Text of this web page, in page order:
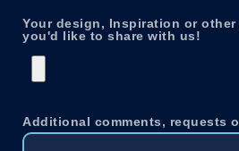
Your design, Inspiration or
you'd like to share with us!
Additional comments, requests